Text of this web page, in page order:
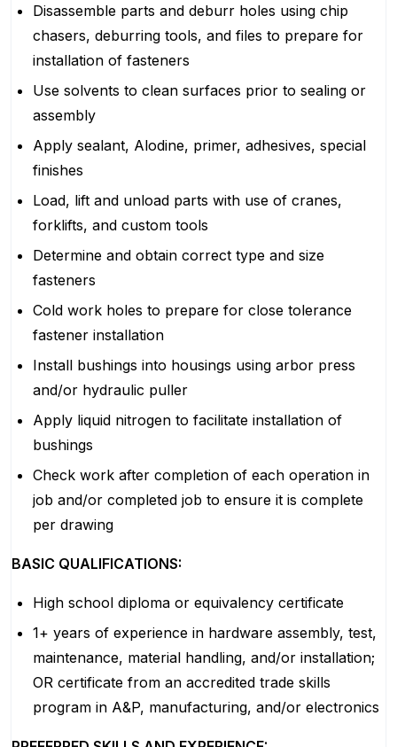
Disassemble parts and deburr holes using chip
chasers, deburring tools, and files to prepare for
installation of fasteners
Use solvents to clean surfaces prior to sealing or
assembly
Apply sealant, Alodine, primer, adhesives, special
finishes
Load, lift and unload parts with use of cranes,
forklifts, and custom tools
Determine and obtain correct type and size
fasteners
Cold work holes to prepare for close tolerance
fastener installation
Install bushings into housings using arbor press
and/or hydraulic puller
Apply liquid nitrogen to facilitate installation of
bushings
Check work after completion of each operation in
job and/or completed job to ensure it is complete
per drawing
BASIC QUALIFICATIONS:
High school diploma or equivalency certificate
1+ years of experience in hardware assembly, test,
maintenance, material handling, and/or installation;
OR certificate from an accredited trade skills
program in A&P, manufacturing, and/or electronics